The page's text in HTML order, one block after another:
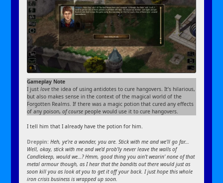
Gameplay Note
I justlove the idea of using antidotes to cure hangovers. It’s hilarious,
but also makes sense in the context of the magical world of the
Forgotten Realms. If there was a magic potion that cured any effects
of any poison,of course people would use it to cure hangovers.
I tell him that I already have the potion for him.
Dreppin:Heh, ye’re a wonder, you are. Stick with me and we’ll go far…
Well, okay, stick with me and we’d prob’ly never leave the walls of
Candlekeep, would we…? Hmm, good thing you ain’t wearin’ none of that
metal armour though, as I hear that the bandits out there would just as
soon kill you as look at you to get it off your back. I just hope this whole
iron crisis business is wrapped up soon.